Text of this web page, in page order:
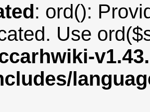
: ord():
Use